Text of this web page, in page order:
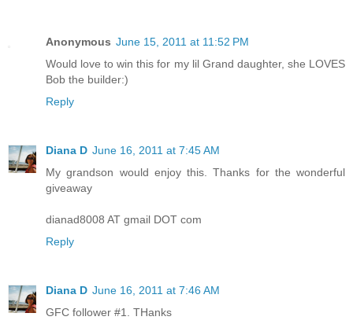
Anonymous June 15, 2011 at 11:52 PM
Would love to win this for my lil Grand daughter, she LOVES
Bob the builder:)
Reply
Diana D June 16, 2011 at 7:45 AM
My grandson would enjoy this. Thanks for the wonderful
giveaway
dianad8008 AT gmail DOT com
Reply
Diana D June 16, 2011 at 7:46 AM
GFC follower #1. THanks